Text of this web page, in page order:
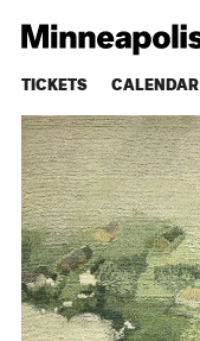
TICKETS CALENDAR